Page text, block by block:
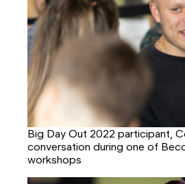
Big Day Out 2022 participant,
conversation during one of
workshops